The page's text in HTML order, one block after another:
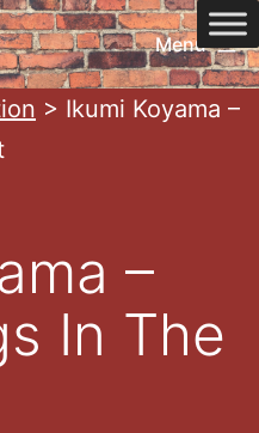
Menu
> Ikumi Koyama –
–
In The